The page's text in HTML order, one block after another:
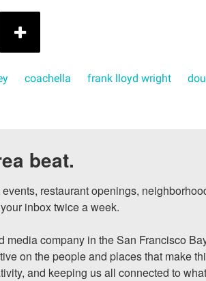
coachella frank lloyd wright
beat.
restaurant openings,
inbox twice a week.
company in the San Francisco
on the people and places that make
and keeping us all connected to